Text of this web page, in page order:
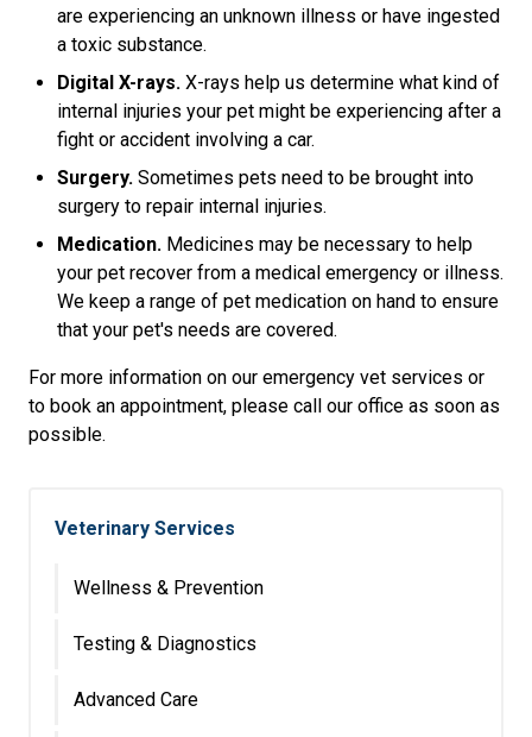
are experiencing an unknown illness or have ingested
a toxic substance.
Digital X-rays. X-rays help us determine what kind of
internal injuries your pet might be experiencing after a
fight or accident involving a car.
Surgery. Sometimes pets need to be brought into
surgery to repair internal injuries.
Medication. Medicines may be necessary to help
your pet recover from a medical emergency or illness.
We keep a range of pet medication on hand to ensure
that your pet's needs are covered.
For more information on our emergency vet services or
to book an appointment, please call our office as soon as
possible.
Veterinary Services
Wellness & Prevention
Testing & Diagnostics
Advanced Care